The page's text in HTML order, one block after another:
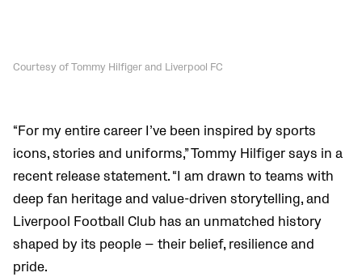
Courtesy of Tommy Hilfiger and Liverpool FC
“For my entire career I’ve been inspired by sports
icons, stories and uniforms,” Tommy Hilfiger says in a
recent release statement. “I am drawn to teams with
deep fan heritage and value-driven storytelling, and
Liverpool Football Club has an unmatched history
shaped by its people — their belief, resilience and
pride.